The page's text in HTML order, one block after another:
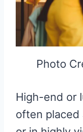
Photo
High-end or
often